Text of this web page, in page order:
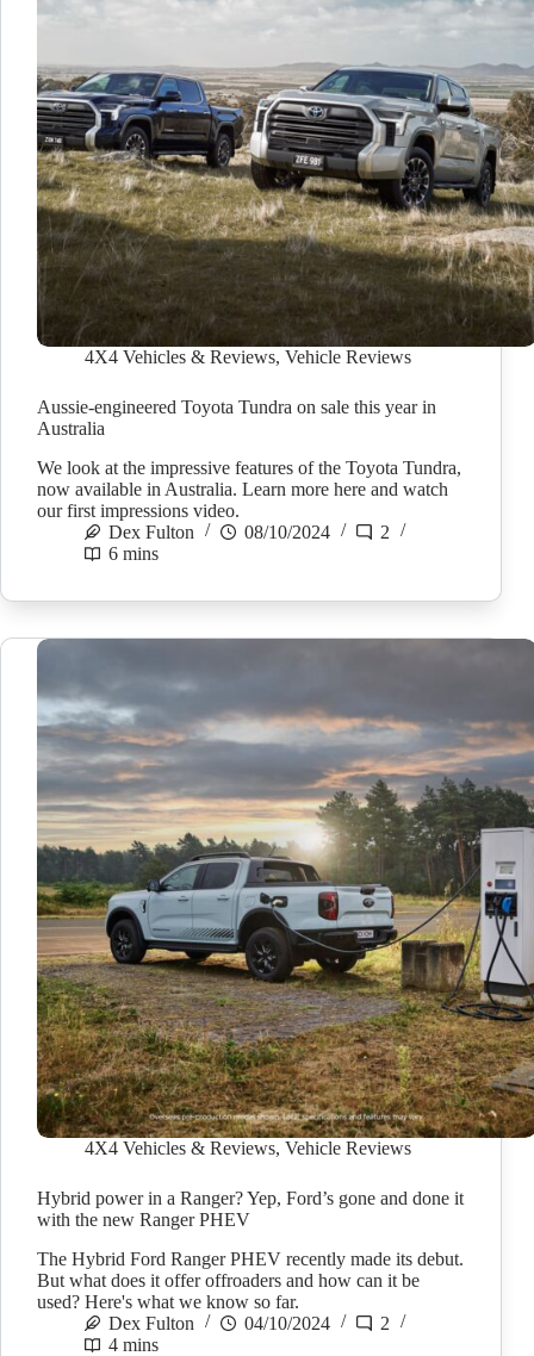
4X4 Vehicles & Reviews, Vehicle Reviews
Aussie-engineered Toyota Tundra on sale this year in
Australia
We look at the impressive features of the Toyota Tundra,
now available in Australia. Learn more here and watch
our first impressions video.
Dex Fulton
08/10/2024
2
6 mins
4X4 Vehicles & Reviews, Vehicle Reviews
Hybrid power in a Ranger? Yep, Ford’s gone and done it
with the new Ranger PHEV
The Hybrid Ford Ranger PHEV recently made its debut.
But what does it offer offroaders and how can it be
used? Here's what we know so far.
Dex Fulton
04/10/2024
2
4 mins